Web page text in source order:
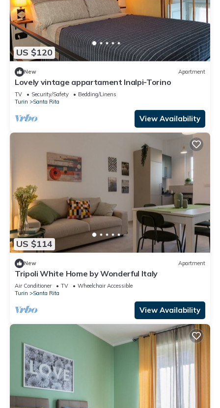
US $120
New Apartment
Lovely vintage appartament Inalpi-Torino
TV Security/Safety
Bedding/Linens
Turin
Santa Rita
View Availability
US $114
New Apartment
Tripoli White Home by Wonderful Italy
Air Conditioner TV
Wheelchair Accessible
Turin
Santa Rita
View Availability